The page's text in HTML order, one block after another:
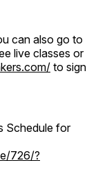
can also go to
live classes or
to sign
Schedule for
726/?